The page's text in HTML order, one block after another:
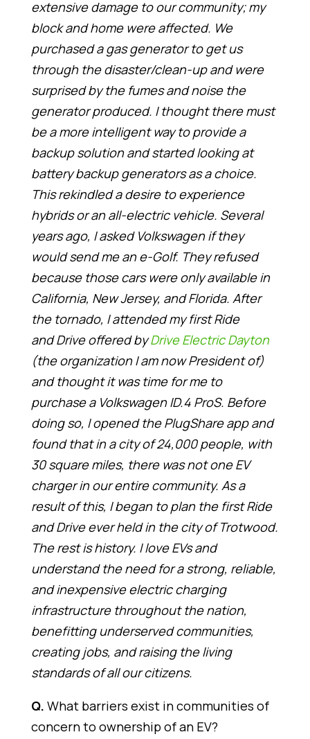
extensive damage to our community; my
block and home were affected. We
purchased a gas generator to get us
through the disaster/clean-up and were
surprised by the fumes and noise the
generator produced. I thought there must
be a more intelligent way to provide a
backup solution and started looking at
battery backup generators as a choice.
This rekindled a desire to experience
hybrids or an all-electric vehicle. Several
years ago, I asked Volkswagen if they
would send me an e-Golf. They refused
because those cars were only available in
California, New Jersey, and Florida. After
the tornado, I attended my first Ride
and Drive offered byDrive Electric Dayton
(the organization I am now President of)
and thought it was time for me to
purchase a Volkswagen ID.4 ProS. Before
doing so, I opened the PlugShare app and
found that in a city of 24,000 people, with
30 square miles, there was not one EV
charger in our entire community. As a
result of this, I began to plan the first Ride
and Drive ever held in the city of Trotwood.
The rest is history. I love EVs and
understand the need for a strong, reliable,
and inexpensive electric charging
infrastructure throughout the nation,
benefitting underserved communities,
creating jobs, and raising the living
standards of all our citizens.
Q. What barriers exist in communities of
concern to ownership of an EV?